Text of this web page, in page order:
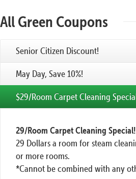
All Green Coupons
Senior Citizen Discount!
May Day, Save 10%!
$29/Room Carpet Cleaning
29/Room Carpet Cleaning Special!
29 Dollars a room for steam
or more rooms.
*Cannot be combined with any